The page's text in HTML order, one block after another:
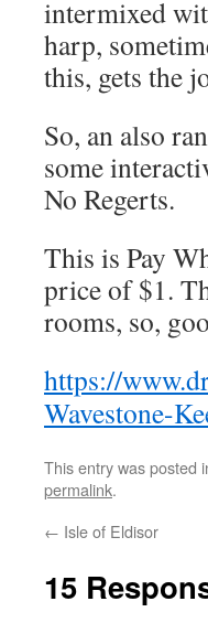
intermixed
harp,
this, gets the
So, an also
some
No Regerts.
This is Pay
price of $1.
rooms, so,
https://
Wavestone-
This entry was posted
permalink.
← Isle of Eldisor
15